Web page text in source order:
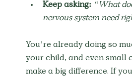
Keep asking: “What
nervous system need
You’re already doing so
your child, and even small
make a big difference. If